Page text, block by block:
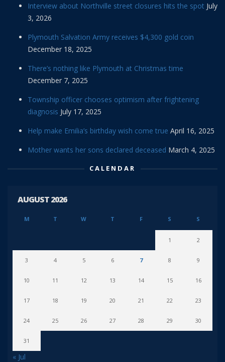
Interview about Northville street closures hits the spot July
3, 2026
Plymouth Salvation Army receives $4,300 gold coin
December 18, 2025
There’s nothing like Plymouth at Christmas time
December 7, 2025
Township officer chooses optimism after frightening
diagnosis July 17, 2025
Help make Emilia’s birthday wish come true April 16, 2025
Mother wants her sons declared deceased March 4, 2025
CALENDAR
AUGUST 2026
M T W T F S S
1 2
3 4 5 6 7 8 9
10 11 12 13 14 15 16
17 18 19 20 21 22 23
24 25 26 27 28 29 30
31
« Jul